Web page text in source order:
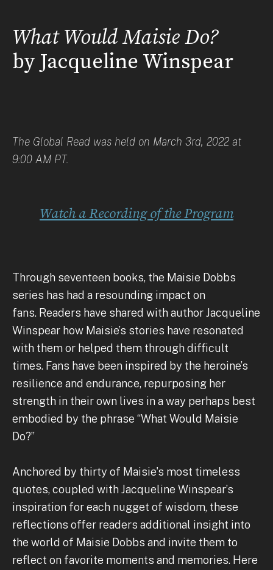
What Would Maisie Do?
by Jacqueline Winspear
The Global Read was held on March 3rd, 2022 at
9:00 AM PT.
Watch a Recording of the Program
Through seventeen books, the Maisie Dobbs
series has had a resounding impact on
fans. Readers have shared with author Jacqueline
Winspear how Maisie’s stories have resonated
with them or helped them through difficult
times. Fans have been inspired by the heroine’s
resilience and endurance, repurposing her
strength in their own lives in a way perhaps best
embodied by the phrase “What Would Maisie
Do?”
Anchored by thirty of Maisie's most timeless
quotes, coupled with Jacqueline Winspear’s
inspiration for each nugget of wisdom, these
reflections offer readers additional insight into
the world of Maisie Dobbs and invite them to
reflect on favorite moments and memories. Here